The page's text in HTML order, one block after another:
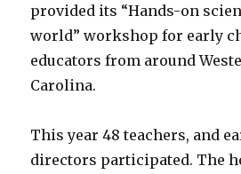
provided its “Hands-on
world” workshop for early
educators from around
Carolina.
This year 48 teachers, and
directors participated. The